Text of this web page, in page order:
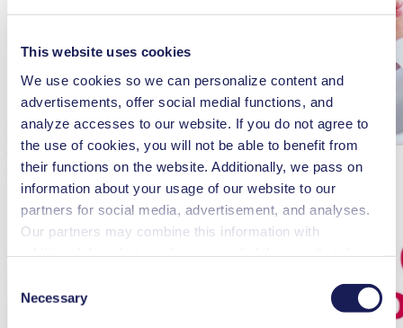
This website uses cookies
We use cookies so we can personalize content and
advertisements, offer social medial functions, and
analyze accesses to our website. If you do not agree to
the use of cookies, you will not be able to benefit from
their functions on the website. Additionally, we pass on
information about your usage of our website to our
partners for social media, advertisement, and analyses.
Our partners may combine this information with
revoke your consent at any time by clicking on “Cookies”
at the end of the website and removing the check mark.
Selection
Necessary
The ONE KNF campaign shows employees around the world how
digitalization is changing leadership, organization, customer
orientation and collaboration within the company.